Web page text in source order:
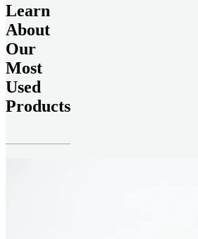
Learn
About
Our
Most
Used
Products